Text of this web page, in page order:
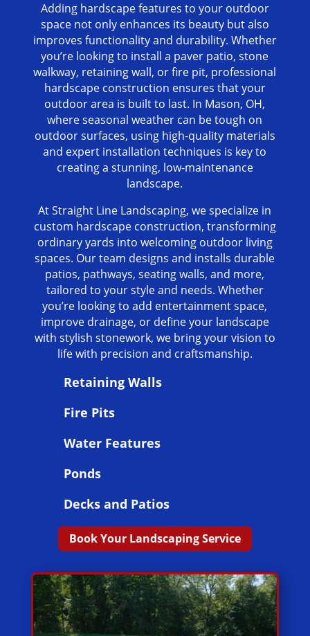
Adding hardscape features to your outdoor
space not only enhances its beauty but also
improves functionality and durability. Whether
you’re looking to install a paver patio, stone
walkway, retaining wall, or fire pit, professional
hardscape construction ensures that your
outdoor area is built to last. In Mason, OH,
where seasonal weather can be tough on
outdoor surfaces, using high-quality materials
and expert installation techniques is key to
creating a stunning, low-maintenance
landscape.
At Straight Line Landscaping, we specialize in
custom hardscape construction, transforming
ordinary yards into welcoming outdoor living
spaces. Our team designs and installs durable
patios, pathways, seating walls, and more,
tailored to your style and needs. Whether
you’re looking to add entertainment space,
improve drainage, or define your landscape
with stylish stonework, we bring your vision to
life with precision and craftsmanship.
Retaining Walls
Fire Pits
Water Features
Ponds
Decks and Patios
Book Your Landscaping Service